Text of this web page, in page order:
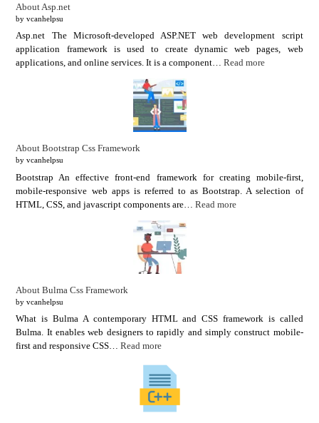
About Asp.net
by vcanhelpsu
Asp.net The Microsoft-developed ASP.NET web development script
application framework is used to create dynamic web pages, web
applications, and online services. It is a component…Read more
About Bootstrap Css Framework
by vcanhelpsu
Bootstrap An effective front-end framework for creating mobile-first,
mobile-responsive web apps is referred to as Bootstrap. A selection of
HTML, CSS, and javascript components are…Read more
About Bulma Css Framework
by vcanhelpsu
What is Bulma A contemporary HTML and CSS framework is called
Bulma. It enables web designers to rapidly and simply construct mobile-
first and responsive CSS…Read more